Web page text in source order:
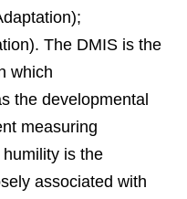
The DMIS is the
which
the developmental
measuring
is the
associated with